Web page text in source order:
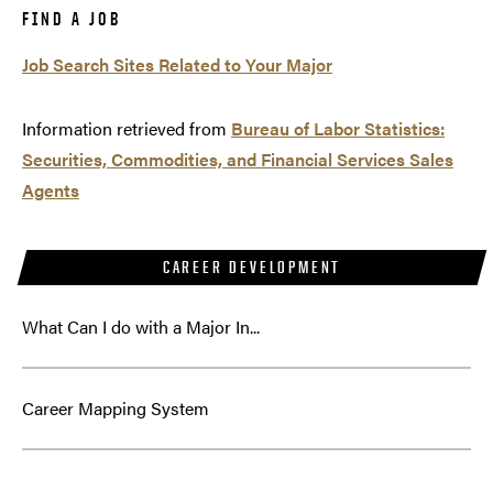
CAREER DEVELOPMENT
What Can I do with a Major In...
Career Mapping System
FIND A JOB
Job Search Sites Related to Your Major
Information retrieved from Bureau of Labor Statistics:
Securities, Commodities, and Financial Services Sales
Agents